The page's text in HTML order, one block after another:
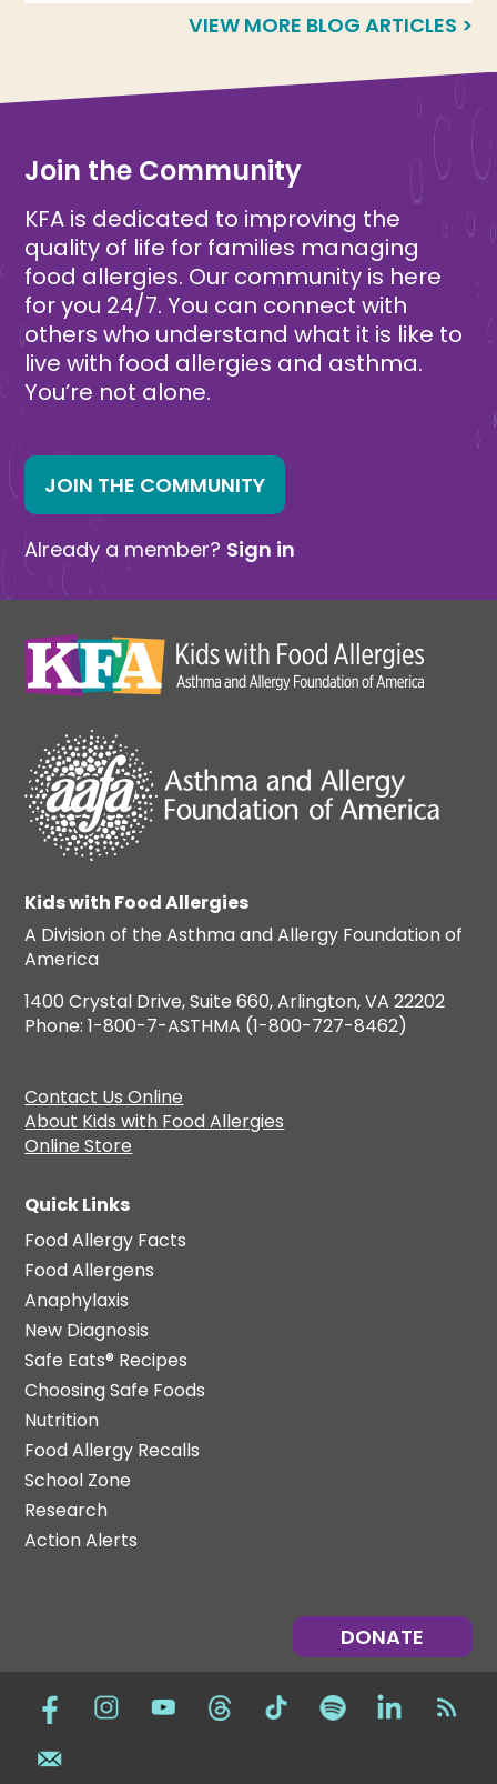
VIEW MORE BLOG ARTICLES >
Join the Community
KFA is dedicated to improving the
quality of life for families managing
food allergies. Our community is here
for you 24/7. You can connect with
others who understand what it is like to
live with food allergies and asthma.
You’re not alone.
JOIN THE COMMUNITY
Already a member? Sign in
Kids with Food Allergies
A Division of the Asthma and Allergy Foundation of
America
1400 Crystal Drive, Suite 660, Arlington, VA 22202
Phone: 1-800-7-ASTHMA (1-800-727-8462)
Contact Us Online
About Kids with Food Allergies
Online Store
Quick Links
Food Allergy Facts
Food Allergens
Anaphylaxis
New Diagnosis
Safe Eats® Recipes
Choosing Safe Foods
Nutrition
Food Allergy Recalls
School Zone
Research
Action Alerts
DONATE